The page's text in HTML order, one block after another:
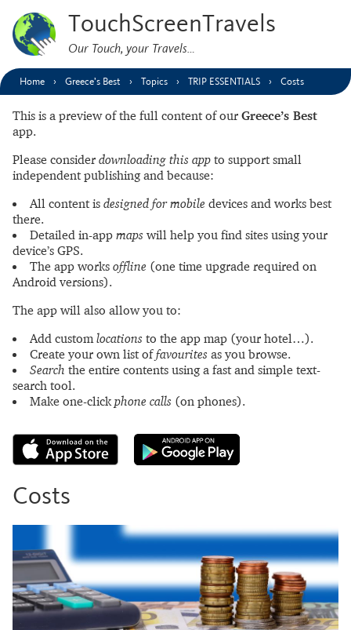
TouchScreenTravels
Our Touch, your Travels…
Home Greece’s Best Topics TRIP ESSENTIALS Costs
This is a preview of the full content of our Greece’s Best
app.
Please consider downloading this app to support small
independent publishing and because:
All content is designed for mobile devices and works best
there.
Detailed in-app maps will help you find sites using your
device’s GPS.
The app works offline (one time upgrade required on
Android versions).
The app will also allow you to:
Add customlocations to the app map (your hotel…).
Create your own list offavourites as you browse.
Search the entire contents using a fast and simple text-
search tool.
Make one-clickphone calls (on phones).
Costs